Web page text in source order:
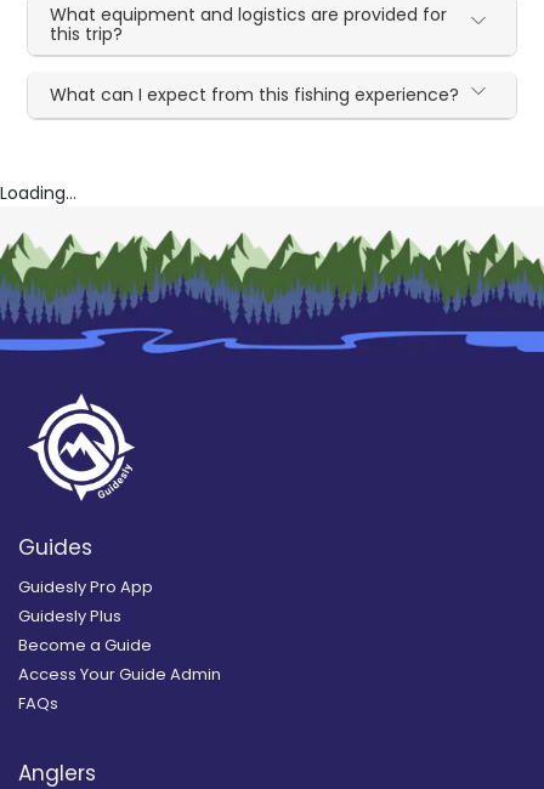
What equipment and logistics are provided for
this trip?
What can I expect from this fishing experience?
Loading...
Guides
Guidesly Pro App
Guidesly Plus
Become a Guide
Access Your Guide Admin
FAQs
Anglers